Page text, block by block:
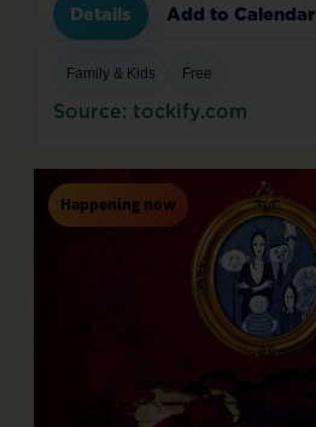
Details Add to Calendar
Family & Kids Free
Source: tockify.com
Happening now